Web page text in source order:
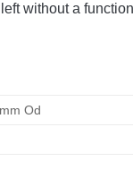
without a
Od